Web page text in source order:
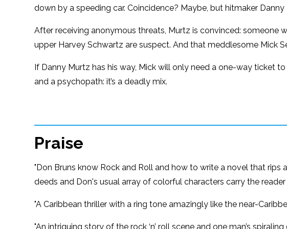
down by a speeding car. Coincidence? Maybe, but hitmaker
After receiving anonymous threats, Murtz is convinced:
upper Harvey Schwartz are suspect. And that meddlesome Mick
If Danny Murtz has his way, Mick will only need a one-way ticket
and a psychopath: it’s a deadly mix.
Praise
"Don Bruns know Rock and Roll and how to write a novel that
deeds and Don's usual array of colorful characters carry the
"A Caribbean thriller with a ring tone amazingly like the near-
"An intriguing story of the rock ‘n’ roll scene and one man’s